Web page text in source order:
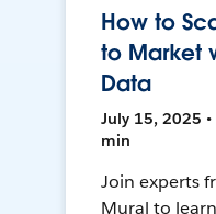
How to
to Market
Data
July 15, 2025 •
min
Join experts
Mural to